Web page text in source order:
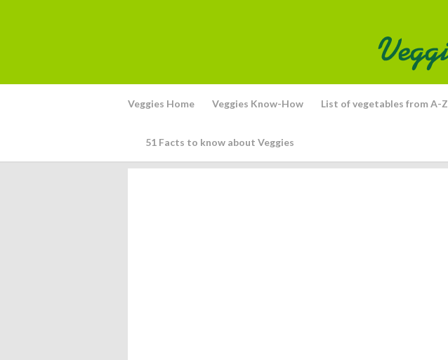
Veggies Home Veggies Know-How List of vegetables from A-Z
51 Facts to know about Veggies